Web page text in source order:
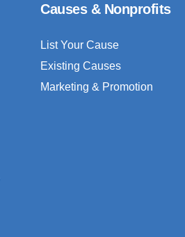
Causes & Nonprofits
List Your Cause
Existing Causes
Marketing & Promotion